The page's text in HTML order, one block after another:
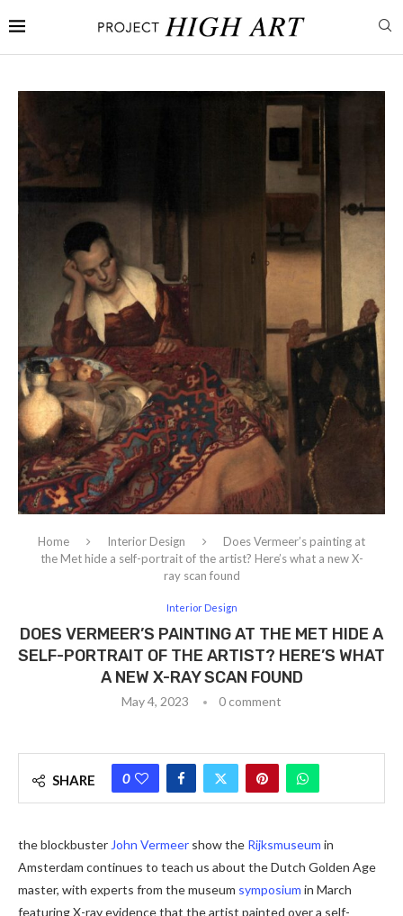
Home Interior Design
Does Vermeer’s painting at
the Met hide a self-portrait of the artist? Here’s what a new X-
ray scan found
Interior Design
DOES VERMEER’S PAINTING AT THE MET HIDE A
SELF-PORTRAIT OF THE ARTIST? HERE’S WHAT
A NEW X-RAY SCAN FOUND
May 4, 2023 0 comment
SHARE 0
the blockbuster John Vermeer show the Rijksmuseum in
Amsterdam continues to teach us about the Dutch Golden Age
master, with experts from the museum symposium in March
featuring X-ray evidence that the artist painted over a self-